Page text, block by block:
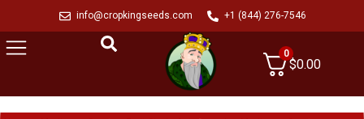
info@cropkingseeds.com +1 (844) 276-7546
0
$0.00